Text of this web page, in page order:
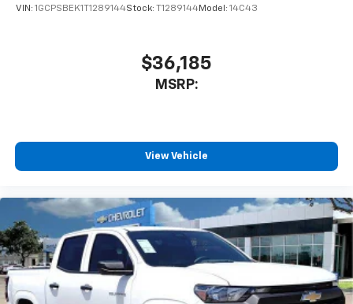
VIN: 1GCPSBEK1T1289144Stock: T1289144Model: 14C43
$36,185
MSRP:
View Vehicle